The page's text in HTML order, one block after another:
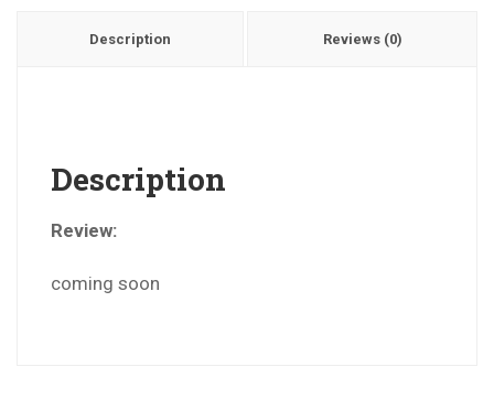
Description Reviews (0)
Description
Review:
coming soon